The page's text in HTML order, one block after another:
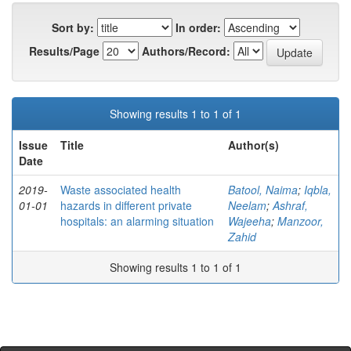
Sort by:
In order:
Results/Page
Authors/Record:
Showing results 1 to 1 of 1
Issue
Date
Title Author(s)
2019-
01-01
Waste associated health
hazards in different private
hospitals: an alarming situation
Batool, Naima; Iqbla,
Neelam;Ashraf,
Wajeeha; Manzoor,
Zahid
Showing results 1 to 1 of 1